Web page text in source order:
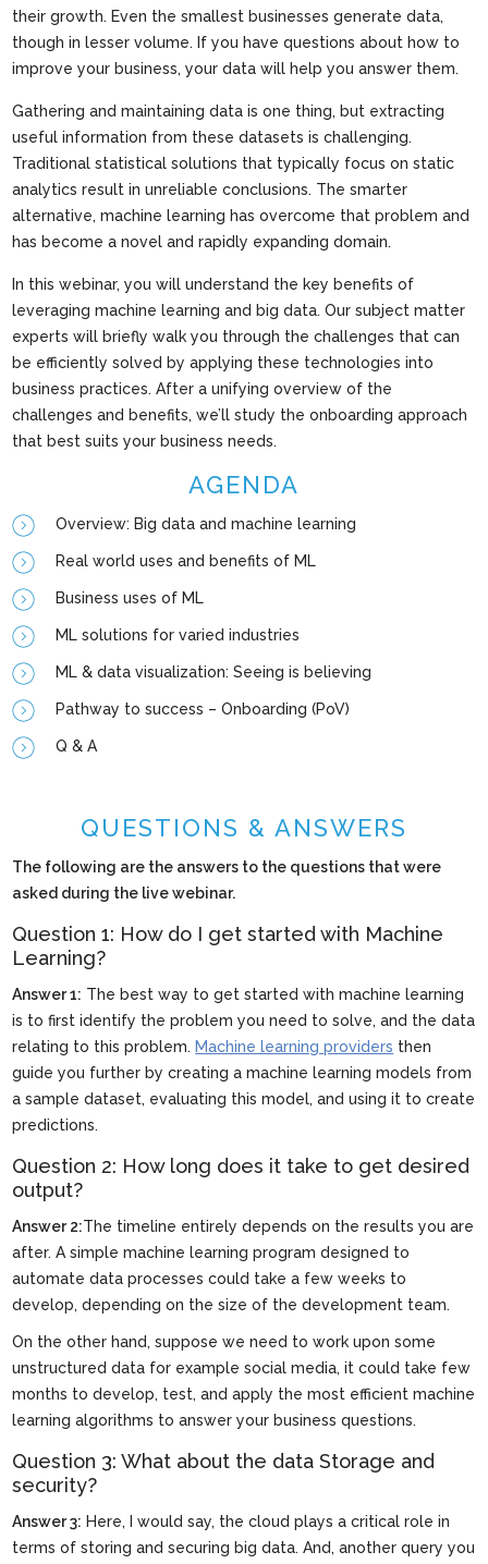
their growth. Even the smallest businesses generate data,
though in lesser volume. If you have questions about how to
improve your business, your data will help you answer them.
Gathering and maintaining data is one thing, but extracting
useful information from these datasets is challenging.
Traditional statistical solutions that typically focus on static
analytics result in unreliable conclusions. The smarter
alternative, machine learning has overcome that problem and
has become a novel and rapidly expanding domain.
In this webinar, you will understand the key benefits of
leveraging machine learning and big data. Our subject matter
experts will briefly walk you through the challenges that can
be efficiently solved by applying these technologies into
business practices. After a unifying overview of the
challenges and benefits, we’ll study the onboarding approach
that best suits your business needs.
AGENDA
Overview: Big data and machine learning
Real world uses and benefits of ML
Business uses of ML
ML solutions for varied industries
ML & data visualization: Seeing is believing
Pathway to success – Onboarding (PoV)
Q & A
QUESTIONS & ANSWERS
The following are the answers to the questions that were
asked during the live webinar.
Question 1: How do I get started with Machine
Learning?
Answer 1: The best way to get started with machine learning
is to first identify the problem you need to solve, and the data
relating to this problem. Machine learning providers then
guide you further by creating a machine learning models from
a sample dataset, evaluating this model, and using it to create
predictions.
Question 2: How long does it take to get desired
output?
Answer 2:The timeline entirely depends on the results you are
after. A simple machine learning program designed to
automate data processes could take a few weeks to
develop, depending on the size of the development team.
On the other hand, suppose we need to work upon some
unstructured data for example social media, it could take few
months to develop, test, and apply the most efficient machine
learning algorithms to answer your business questions.
Question 3: What about the data Storage and
security?
Answer 3: Here, I would say, the cloud plays a critical role in
terms of storing and securing big data. And, another query you